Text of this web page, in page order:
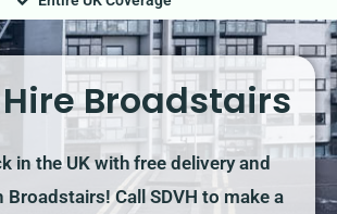
Broadstairs
in the UK with free delivery and
Call SDVH to make a